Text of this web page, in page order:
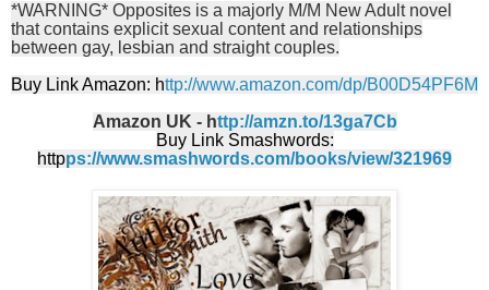
*WARNING* Opposites is a majorly M/M New Adult novel
that contains explicit sexual content and relationships
between gay, lesbian and straight couples.
Buy Link Amazon: http://www.amazon.com/dp/B00D54PF6M
Amazon UK - http://amzn.to/13ga7Cb
Buy Link Smashwords:
httpps://www.smashwords.com/books/view/321969